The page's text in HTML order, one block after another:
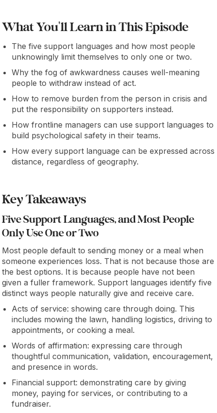
What You'll Learn in This Episode
The five support languages and how most people
unknowingly limit themselves to only one or two.
Why the fog of awkwardness causes well-meaning
people to withdraw instead of act.
How to remove burden from the person in crisis and
put the responsibility on supporters instead.
How frontline managers can use support languages to
build psychological safety in their teams.
How every support language can be expressed across
distance, regardless of geography.
Key Takeaways
Five Support Languages, and Most People
Only Use One or Two
Most people default to sending money or a meal when
someone experiences loss. That is not because those are
the best options. It is because people have not been
given a fuller framework. Support languages identify five
distinct ways people naturally give and receive care.
Acts of service: showing care through doing. This
includes mowing the lawn, handling logistics, driving to
appointments, or cooking a meal.
Words of affirmation: expressing care through
thoughtful communication, validation, encouragement,
and presence in words.
Financial support: demonstrating care by giving
money, paying for services, or contributing to a
fundraiser.